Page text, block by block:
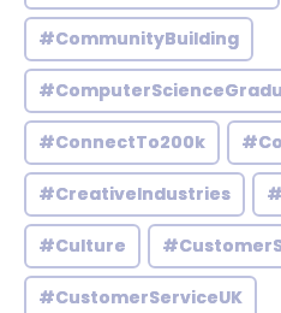
#CommunityBuilding
#ConnectTo200k
#CreativeIndustries
#Culture
#CustomerServiceUK